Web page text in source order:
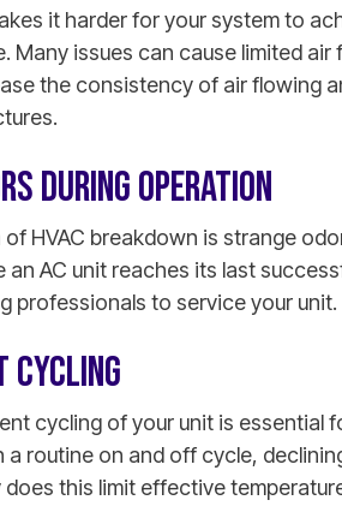
it harder for your system to
Many issues can cause limited
the consistency of air flowing
DURING OPERATION
HVAC breakdown is strange
an AC unit reaches its last
professionals to service your unit.
CYCLING
cycling of your unit is essential
a routine on and off cycle,
does this limit effective